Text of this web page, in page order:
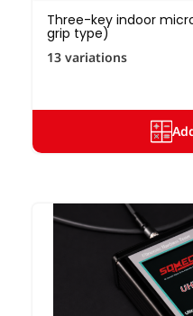
Three-key indoor
grip type)
13 variations